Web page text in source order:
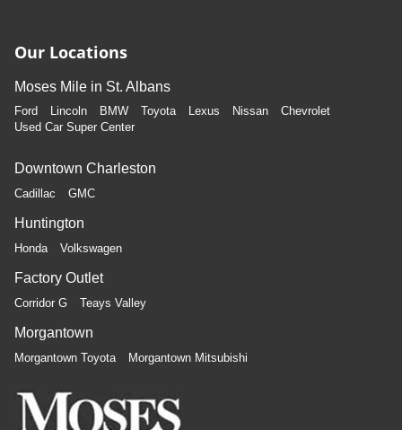
Our Locations
Moses Mile in St. Albans
Ford Lincoln BMW Toyota Lexus Nissan
Chevrolet
Used Car Super Center
Downtown Charleston
Cadillac GMC
Huntington
Honda Volkswagen
Factory Outlet
Corridor G Teays Valley
Morgantown
Morgantown Toyota Morgantown Mitsubishi